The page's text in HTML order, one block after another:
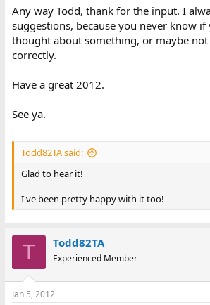
Any way Todd, thank for the input. I
suggestions, because you never know
thought about something, or maybe
correctly.
Have a great 2012.
See ya.
Todd82TA said:
Glad to hear it!
I've been pretty happy with it too!
T Todd82TA
Experienced Member
Jan 5, 2012